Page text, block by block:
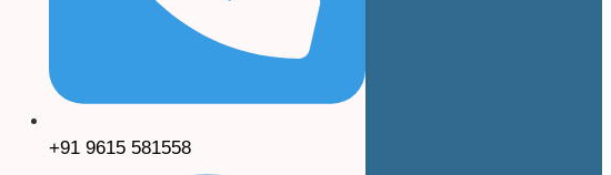
+91 9615 581558